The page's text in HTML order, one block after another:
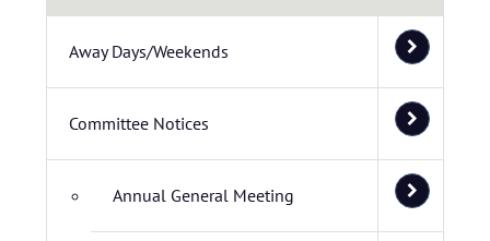
Away Days/Weekends
Committee Notices
Annual General Meeting